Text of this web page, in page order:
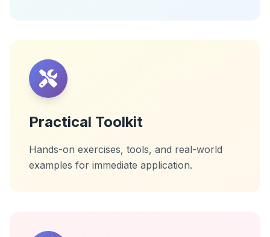
Practical Toolkit
Hands-on exercises, tools, and real-world
examples for immediate application.